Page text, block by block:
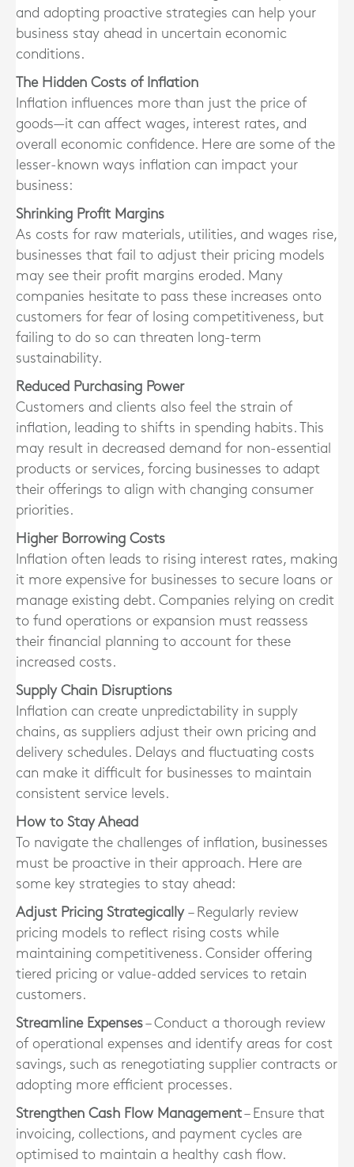
and adopting proactive strategies can help your
business stay ahead in uncertain economic
conditions.
The Hidden Costs of Inflation
Inflation influences more than just the price of
goods—it can affect wages, interest rates, and
overall economic confidence. Here are some of the
lesser-known ways inflation can impact your
business:
Shrinking Profit Margins
As costs for raw materials, utilities, and wages rise,
businesses that fail to adjust their pricing models
may see their profit margins eroded. Many
companies hesitate to pass these increases onto
customers for fear of losing competitiveness, but
failing to do so can threaten long-term
sustainability.
Reduced Purchasing Power
Customers and clients also feel the strain of
inflation, leading to shifts in spending habits. This
may result in decreased demand for non-essential
products or services, forcing businesses to adapt
their offerings to align with changing consumer
priorities.
Higher Borrowing Costs
Inflation often leads to rising interest rates, making
it more expensive for businesses to secure loans or
manage existing debt. Companies relying on credit
to fund operations or expansion must reassess
their financial planning to account for these
increased costs.
Supply Chain Disruptions
Inflation can create unpredictability in supply
chains, as suppliers adjust their own pricing and
delivery schedules. Delays and fluctuating costs
can make it difficult for businesses to maintain
consistent service levels.
How to Stay Ahead
To navigate the challenges of inflation, businesses
must be proactive in their approach. Here are
some key strategies to stay ahead:
Adjust Pricing Strategically – Regularly review
pricing models to reflect rising costs while
maintaining competitiveness. Consider offering
tiered pricing or value-added services to retain
customers.
Streamline Expenses– Conduct a thorough review
of operational expenses and identify areas for cost
savings, such as renegotiating supplier contracts or
adopting more efficient processes.
Strengthen Cash Flow Management– Ensure that
invoicing, collections, and payment cycles are
optimised to maintain a healthy cash flow.